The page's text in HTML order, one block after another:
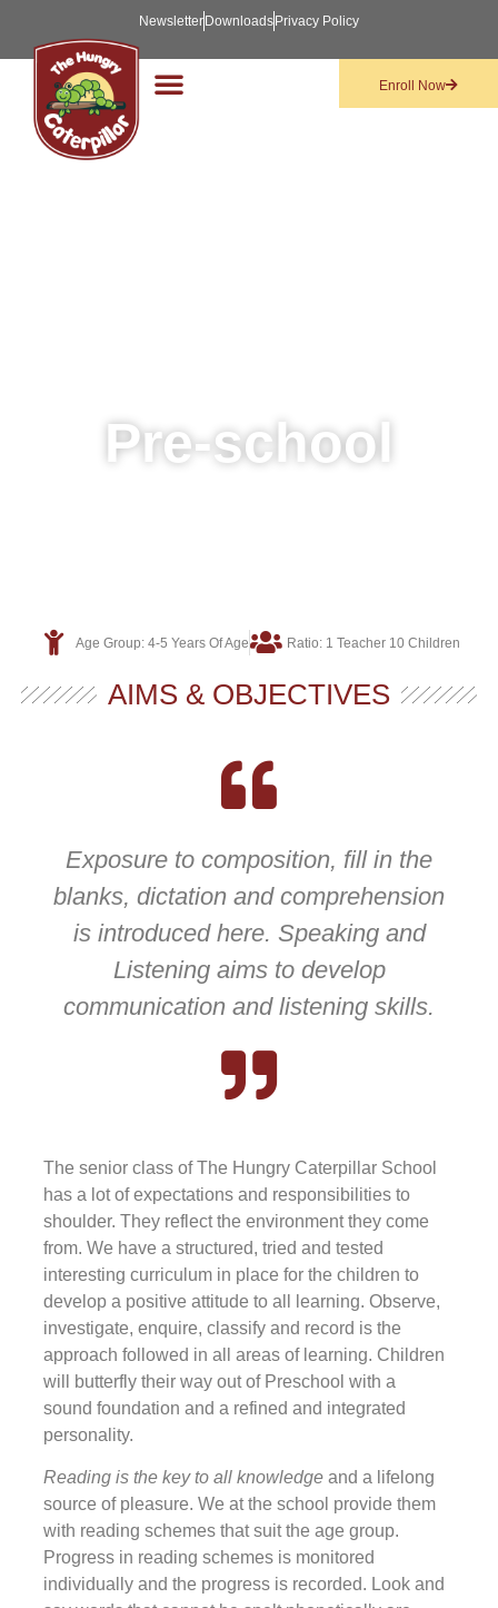
Newsletter Downloads Privacy Policy
Enroll Now
Pre-school
Age Group: 4-5 Years Of Age Ratio: 1 Teacher 10 Children
AIMS & OBJECTIVES
Exposure to composition, fill in the
blanks, dictation and comprehension
is introduced here. Speaking and
Listening aims to develop
communication and listening skills.
The senior class of The Hungry Caterpillar School
has a lot of expectations and responsibilities to
shoulder. They reflect the environment they come
from. We have a structured, tried and tested
interesting curriculum in place for the children to
develop a positive attitude to all learning. Observe,
investigate, enquire, classify and record is the
approach followed in all areas of learning. Children
will butterfly their way out of Preschool with a
sound foundation and a refined and integrated
personality.
Reading is the key to all knowledge and a lifelong
source of pleasure. We at the school provide them
with reading schemes that suit the age group.
Progress in reading schemes is monitored
individually and the progress is recorded. Look and